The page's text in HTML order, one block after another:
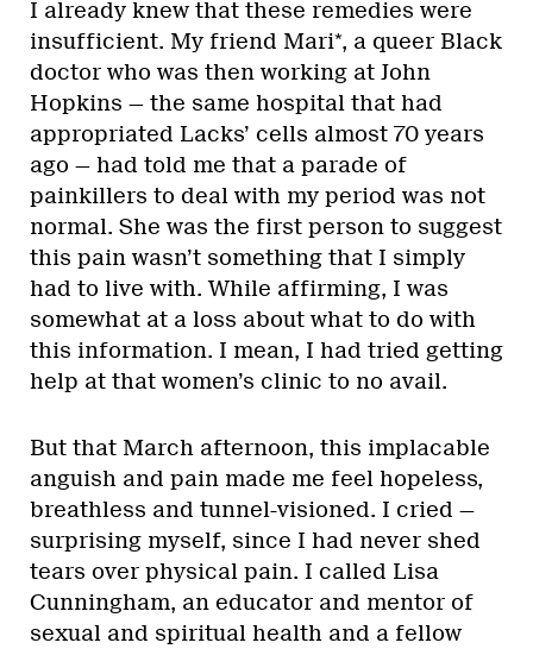
I already knew that these remedies were
insufficient. My friend Mari*, a queer Black
doctor who was then working at John
Hopkins — the same hospital that had
appropriated Lacks’ cells almost 70 years
ago — had told me that a parade of
painkillers to deal with my period was not
normal. She was the first person to suggest
this pain wasn’t something that I simply
had to live with. While affirming, I was
somewhat at a loss about what to do with
this information. I mean, I had tried getting
help at that women’s clinic to no avail.
But that March afternoon, this implacable
anguish and pain made me feel hopeless,
breathless and tunnel-visioned. I cried —
surprising myself, since I had never shed
tears over physical pain. I called Lisa
Cunningham, an educator and mentor of
sexual and spiritual health and a fellow